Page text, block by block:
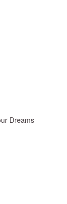
Dreams